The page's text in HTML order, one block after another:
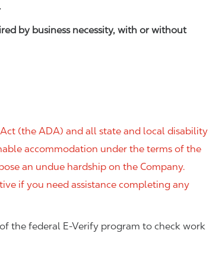
by business necessity, with or without
(the ADA) and all state and local disability
accommodation under the terms of the
an undue hardship on the Company.
if you need assistance completing any
the federal E-Verify program to check work